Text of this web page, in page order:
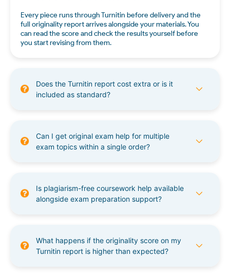
Every piece runs through Turnitin before delivery and the
full originality report arrives alongside your materials. You
can read the score and check the results yourself before
you start revising from them.
Does the Turnitin report cost extra or is it
included as standard?
Can I get original exam help for multiple
exam topics within a single order?
Is plagiarism-free coursework help available
alongside exam preparation support?
What happens if the originality score on my
Turnitin report is higher than expected?